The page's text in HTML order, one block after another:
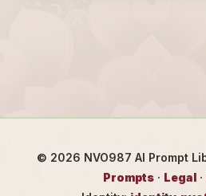
© 2026 NVO987 AI Prompt
Prompts · Legal ·